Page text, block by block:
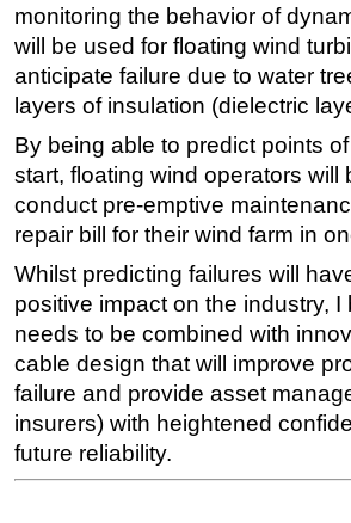
monitoring the behavior of
will be used for floating wind
anticipate failure due to water
layers of insulation (dielectric
By being able to predict points
start, floating wind operators will
conduct pre-emptive
repair bill for their wind farm in
Whilst predicting failures will
positive impact on the industry, I
needs to be combined with
cable design that will improve
failure and provide asset
insurers) with heightened
future reliability.